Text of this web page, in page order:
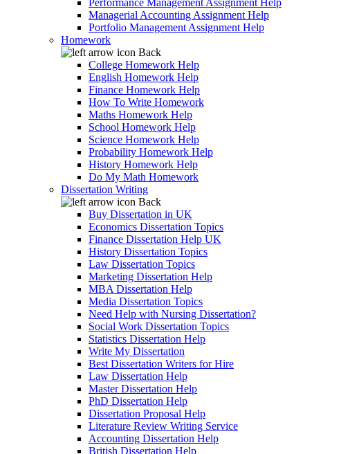
Managerial Accounting Assignment Help
Portfolio Management Assignment Help
Homework
Back
College Homework Help
English Homework Help
Finance Homework Help
How To Write Homework
Maths Homework Help
School Homework Help
Science Homework Help
Probability Homework Help
History Homework Help
Do My Math Homework
Dissertation Writing
Back
Buy Dissertation in UK
Economics Dissertation Topics
Finance Dissertation Help UK
History Dissertation Topics
Law Dissertation Topics
Marketing Dissertation Help
MBA Dissertation Help
Media Dissertation Topics
Need Help with Nursing Dissertation?
Social Work Dissertation Topics
Statistics Dissertation Help
Write My Dissertation
Best Dissertation Writers for Hire
Law Dissertation Help
Master Dissertation Help
PhD Dissertation Help
Dissertation Proposal Help
Literature Review Writing Service
Accounting Dissertation Help
British Dissertation Help